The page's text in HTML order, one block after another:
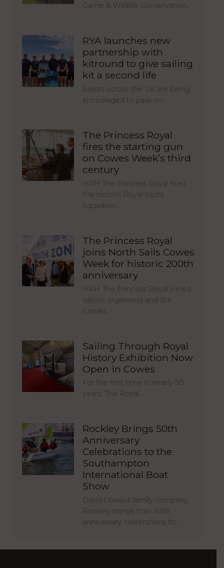
Game & Wildlife Conservation…
RYA launches new
partnership with
kitround to give sailing
kit a second life
Sailors across the UK are being
encouraged to pass on…
The Princess Royal
fires the starting gun
on Cowes Week’s third
century
HRH The Princess Royal fired
the historic Royal Yacht
Squadron…
The Princess Royal
joins North Sails Cowes
Week for historic 200th
anniversary
HRH The Princess Royal joined
sailors, organisers and the
Cowes…
Sailing Through Royal
History Exhibition Now
Open in Cowes
For the first time in nearly 30
years, The Royal…
Rockley Brings 50th
Anniversary
Celebrations to the
Southampton
International Boat
Show
Dorset-based family company,
Rockley brings their 50th
anniversary celebrations to…